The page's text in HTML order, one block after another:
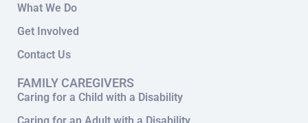
What We Do
Get Involved
Contact Us
FAMILY CAREGIVERS
Caring for a Child with a Disability